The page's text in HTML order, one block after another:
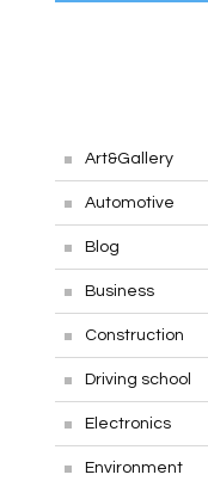
Art&Gallery
Automotive
Blog
Business
Construction
Driving school
Electronics
Environment